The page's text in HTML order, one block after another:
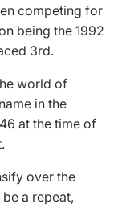
competing for
being the 1992
3rd.
world of
in the
at the time of
over the
a repeat,